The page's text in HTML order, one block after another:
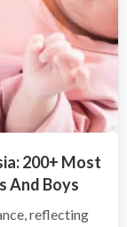
200+ Most
And Boys
reflecting